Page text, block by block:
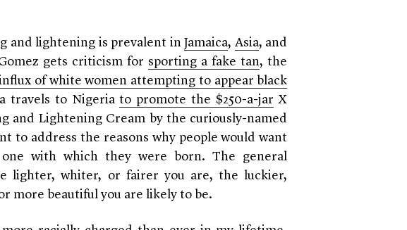
and lightening is prevalent inJamaica, Asia, and
gets criticism forsporting a fake tan, the
of white women attempting to appear black
travels to Nigeriato promote the $250-a-jar X
and Lightening Cream by the curiously-named
to address the reasons why people would want
with which they were born. The general
lighter, whiter, or fairer you are, the luckier,
more beautiful you are likely to be.